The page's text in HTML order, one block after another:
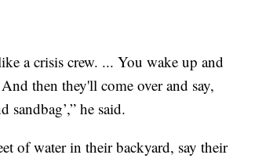
a crisis crew. ... You wake up and
then they'll come over and say,
sandbag’,” he said.
of water in their backyard, say their